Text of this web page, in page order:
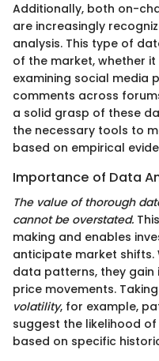
Additionally, both on-
are increasingly
analysis. This type of
of the market, whether
examining social media
comments across
a solid grasp of these
the necessary tools to
based on empirical
Importance of Data
The value of thorough
cannot be overstated.
making and enables
anticipate market shifts.
data patterns, they gain
price movements.
volatility, for example,
suggest the likelihood
based on specific